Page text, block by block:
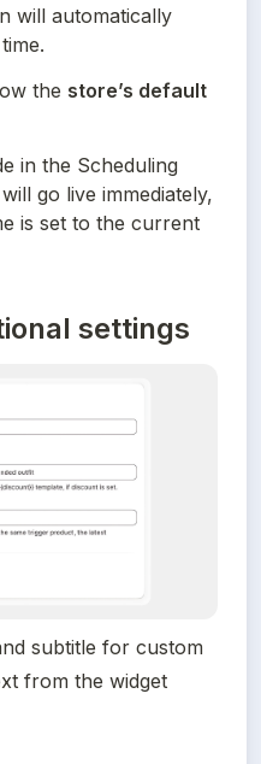
will automatically
the store’s default
in the Scheduling
go live immediately,
is set to the current
settings
subtitle for custom
from the widget